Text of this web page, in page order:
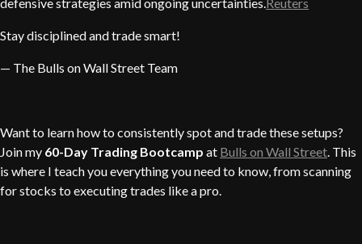
Stay disciplined and trade smart!
— The Bulls on Wall Street Team
Want to learn how to consistently spot and trade these setups?
Join my 60-Day Trading Bootcamp at Bulls on Wall Street. This
is where I teach you everything you need to know, from scanning
for stocks to executing trades like a pro.